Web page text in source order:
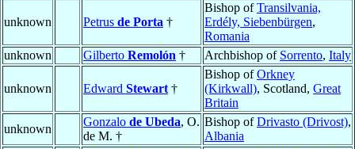
unknown Petrus de Porta †
Bishop ofTransilvania,
Erdély, Siebenbürgen,
Romania
unknown
Gilberto Remolón † Archbishop of Sorrento, Italy
unknown Edward Stewart †
Bishop ofOrkney
(Kirkwall), Scotland, Great
Britain
unknown
Gonzalo de Ubeda, O.
de M. †
Bishop ofDrivasto (Drivost),
Albania